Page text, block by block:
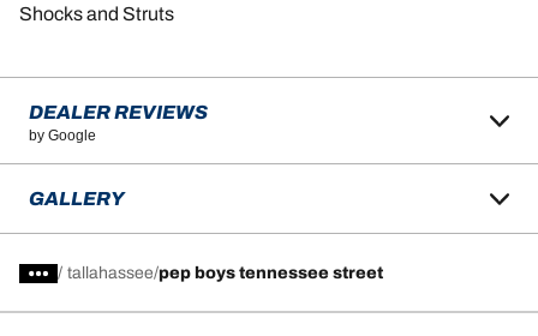
Shocks and Struts
DEALER REVIEWS
by Google
GALLERY
/ tallahassee pep boys tennessee street